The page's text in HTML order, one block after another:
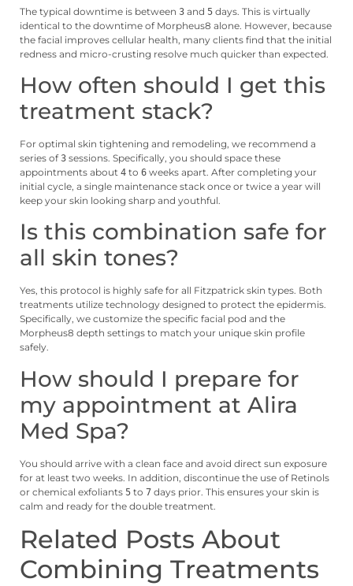
The typical downtime is between 3 and 5 days. This is virtually
identical to the downtime of Morpheus8 alone. However, because
the facial improves cellular health, many clients find that the initial
redness and micro-crusting resolve much quicker than expected.
How often should I get this
treatment stack?
For optimal skin tightening and remodeling, we recommend a
series of3 sessions. Specifically, you should space these
appointments about 4 to 6 weeks apart. After completing your
initial cycle, a single maintenance stack once or twice a year will
keep your skin looking sharp and youthful.
Is this combination safe for
all skin tones?
Yes, this protocol is highly safe for all Fitzpatrick skin types. Both
treatments utilize technology designed to protect the epidermis.
Specifically, we customize the specific facial pod and the
Morpheus8 depth settings to match your unique skin profile
safely.
How should I prepare for
my appointment at Alira
Med Spa?
You should arrive with a clean face and avoid direct sun exposure
for at least two weeks. In addition, discontinue the use of Retinols
or chemical exfoliants 5 to 7 days prior. This ensures your skin is
calm and ready for the double treatment.
Related Posts About
Combining Treatments